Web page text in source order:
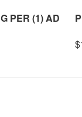
PER (1) AD